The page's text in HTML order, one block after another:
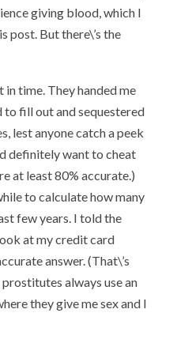
giving blood, which I
post. But there\’s the
time. They handed me
fill out and sequestered
lest anyone catch a peek
definitely want to cheat
at least 80% accurate.)
to calculate how many
few years. I told the
at my credit card
answer. (That\’s
always use an
they give me sex and I